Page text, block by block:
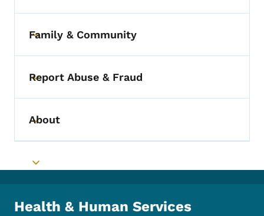
Toggle submenu
Family & Community
Toggle submenu
Report Abuse & Fraud
Toggle submenu
About
Toggle submenu
Health & Human Services